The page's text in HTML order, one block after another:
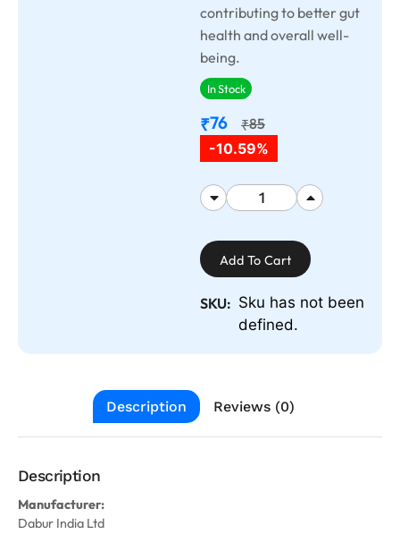
contributing to better gut
health and overall well-
being.
In Stock
₹76 ₹85
-10.59%
Add To Cart
SKU: Sku has not been
defined.
Description Reviews (0)
Description
Manufacturer:
Dabur India Ltd